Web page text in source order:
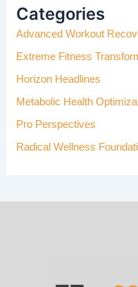
H
F
O
:
Categories
Advanced Workout
Extreme Fitness
Horizon Headlines
Metabolic Health
Pro Perspectives
Radical Wellness